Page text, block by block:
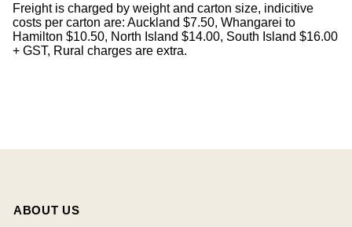
Freight is charged by weight and carton size, indicitive
costs per carton are: Auckland $7.50, Whangarei to
Hamilton $10.50, North Island $14.00, South Island $16.00
+ GST, Rural charges are extra.
ABOUT US